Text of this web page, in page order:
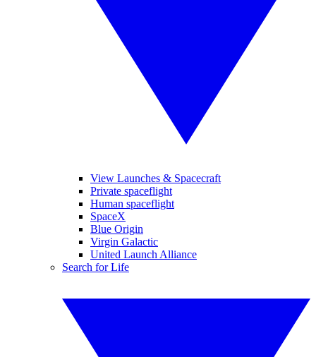
View Launches & Spacecraft
Private spaceflight
Human spaceflight
SpaceX
Blue Origin
Virgin Galactic
United Launch Alliance
Search for Life